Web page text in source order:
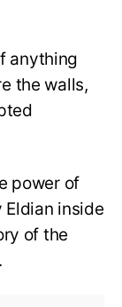
anything
the walls,
power of
inside
of the